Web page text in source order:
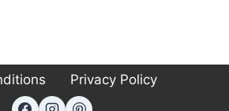
Privacy Policy